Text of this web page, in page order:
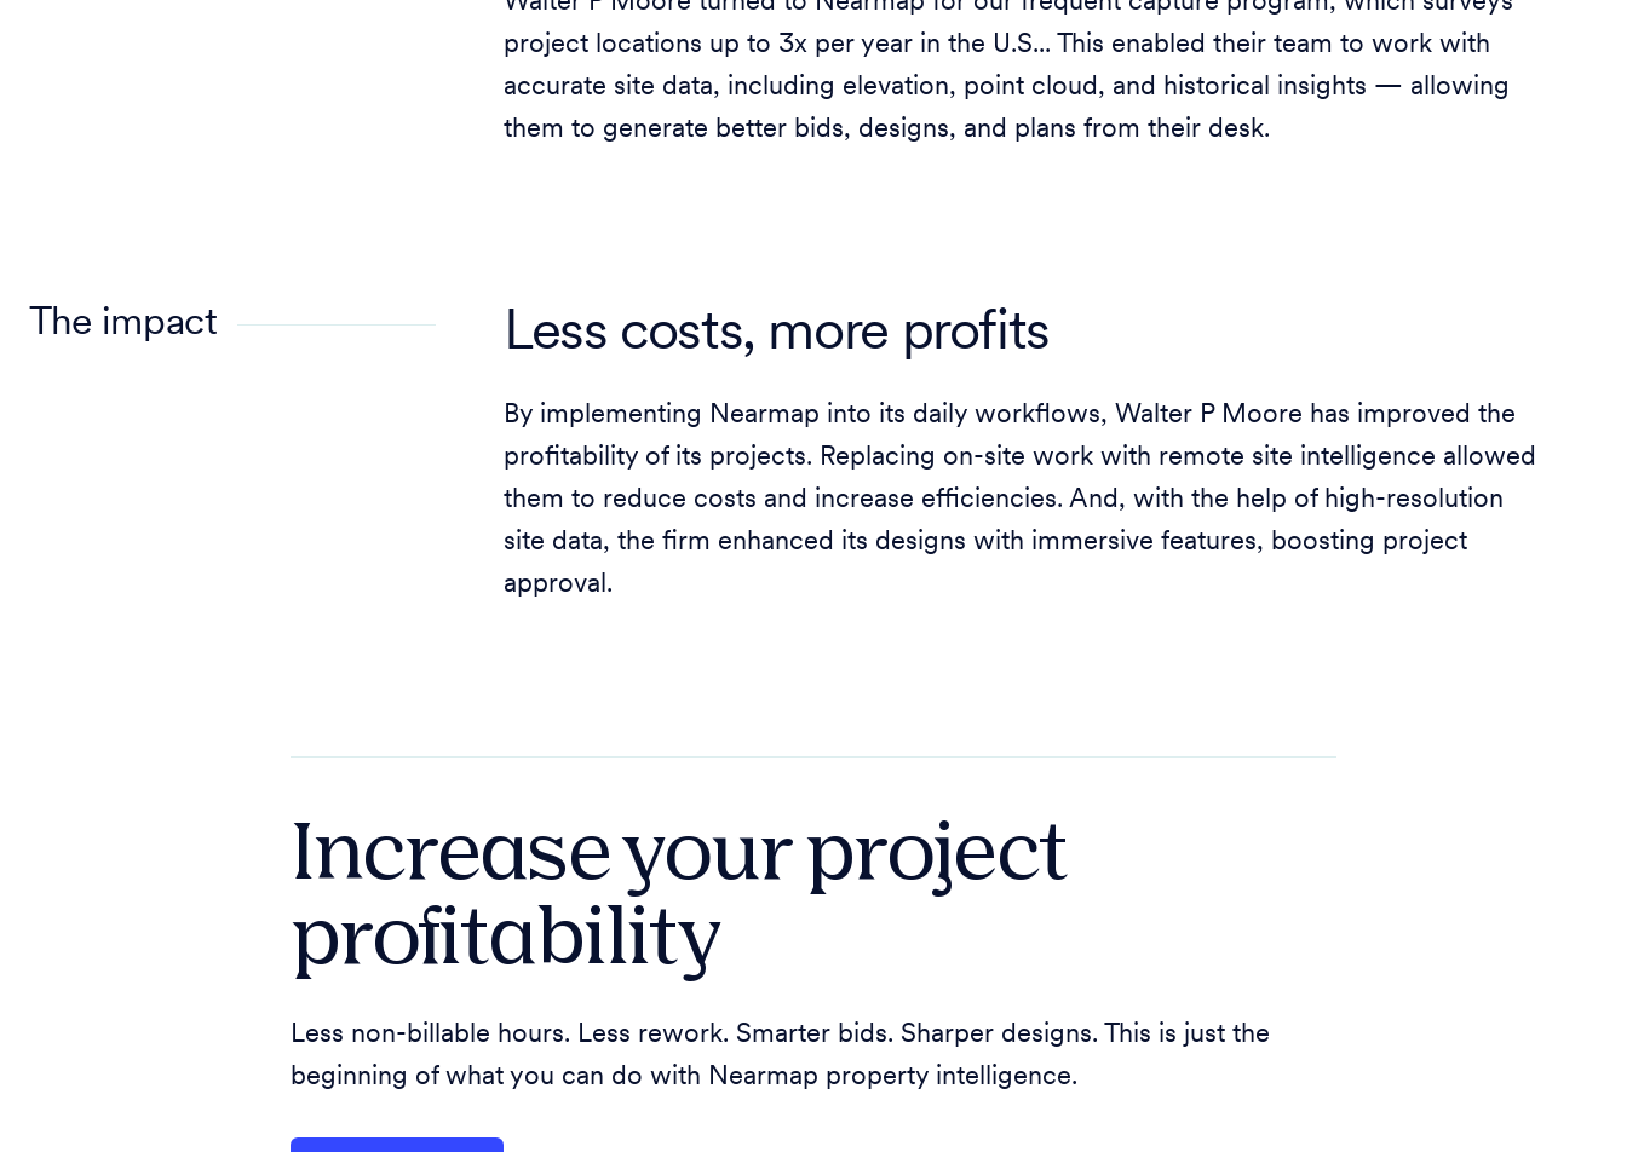
project locations up to 3x per year in the U.S... This enabled their team to work with
accurate site data, including elevation, point cloud, and historical insights — allowing
them to generate better bids, designs, and plans from their desk.
The impact Less costs, more profits
By implementing Nearmap into its daily workflows, Walter P Moore has improved the
profitability of its projects. Replacing on-site work with remote site intelligence allowed
them to reduce costs and increase efficiencies. And, with the help of high-resolution
site data, the firm enhanced its designs with immersive features, boosting project
approval.
Increase your project
profitability
Less non-billable hours. Less rework. Smarter bids. Sharper designs. This is just the
beginning of what you can do with Nearmap property intelligence.